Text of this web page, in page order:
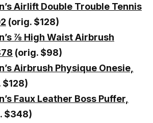
Airlift Double Trouble Tennis
(orig. $128)
⅞ High Waist Airbrush
(orig. $98)
Airbrush Physique Onesie,
$128)
Faux Leather Boss Puffer,
$348)